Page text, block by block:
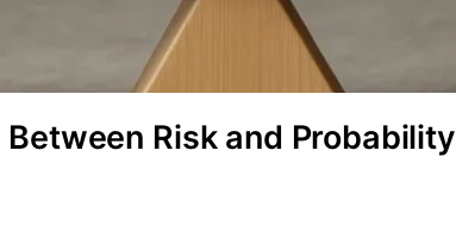
Risk and Probability